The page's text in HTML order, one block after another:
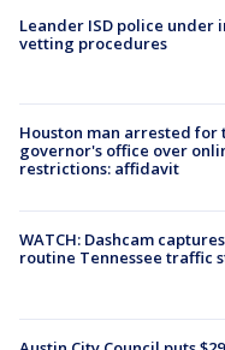
Leander ISD police under
vetting procedures
Houston man arrested
governor's office over
restrictions: affidavit
WATCH: Dashcam
routine Tennessee traffic